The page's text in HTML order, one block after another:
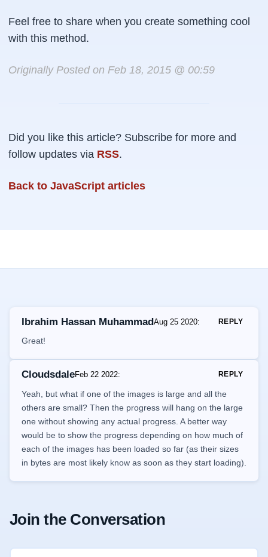
};
Feel free to share when you create something cool
with this method.
Originally Posted on Feb 18, 2015 @ 00:59
Did you like this article? Subscribe for more and
follow updates via RSS.
Back to JavaScript articles
Ibrahim Hassan MuhammadAug 25 2020: REPLY
Great!
CloudsdaleFeb 22 2022: REPLY
Yeah, but what if one of the images is large and all the
others are small? Then the progress will hang on the large
one without showing any actual progress. A better way
would be to show the progress depending on how much of
each of the images has been loaded so far (as their sizes
in bytes are most likely know as soon as they start loading).
Join the Conversation